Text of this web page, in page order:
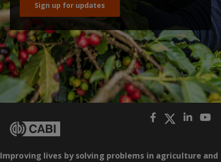
Sign up for updates
Improving lives by solving problems in agriculture and